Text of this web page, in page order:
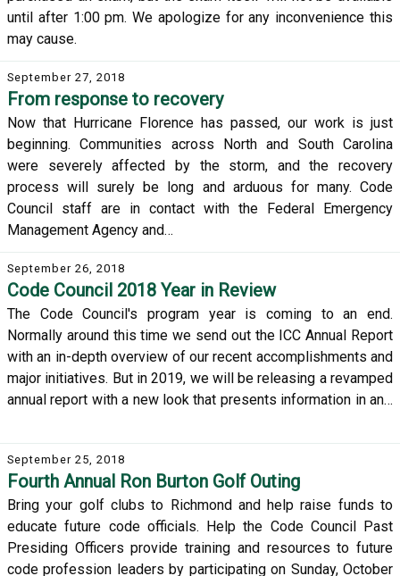
until after 1:00 pm. We apologize for any inconvenience this
may cause.
September 27, 2018
From response to recovery
Now that Hurricane Florence has passed, our work is just
beginning. Communities across North and South Carolina
were severely affected by the storm, and the recovery
process will surely be long and arduous for many. Code
Council staff are in contact with the Federal Emergency
Management Agency and…
September 26, 2018
Code Council 2018 Year in Review
The Code Council's program year is coming to an end.
Normally around this time we send out the ICC Annual Report
with an in-depth overview of our recent accomplishments and
major initiatives. But in 2019, we will be releasing a revamped
annual report with a new look that presents information in an…
September 25, 2018
Fourth Annual Ron Burton Golf Outing
Bring your golf clubs to Richmond and help raise funds to
educate future code officials. Help the Code Council Past
Presiding Officers provide training and resources to future
code profession leaders by participating on Sunday, October